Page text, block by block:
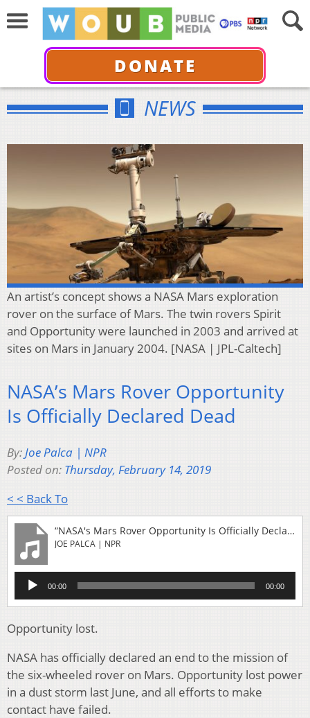
DONATE
NEWS
An artist’s concept shows a NASA Mars exploration
rover on the surface of Mars. The twin rovers Spirit
and Opportunity were launched in 2003 and arrived at
sites on Mars in January 2004. [NASA | JPL-Caltech]
NASA’s Mars Rover Opportunity
Is Officially Declared Dead
By:Joe Palca | NPR
Posted on: Thursday, February 14, 2019
< < Back To
“NASA's Mars Rover Opportunity Is Officially Declared Dead”
JOE PALCA | NPR
Audio
Player
00:00 00:00
Opportunity lost.
NASA has officially declared an end to the mission of
the six-wheeled rover on Mars. Opportunity lost power
in a dust storm last June, and all efforts to make
contact have failed.